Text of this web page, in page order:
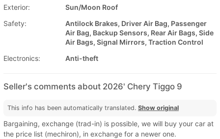
Exterior:
Sun/Moon Roof
Safety:
Antilock Brakes, Driver Air Bag, Passenger
Air Bag, Backup Sensors, Rear Air Bags, Side
Air Bags, Signal Mirrors, Traction Control
Electronics:
Anti-theft
Seller's comments about 2026' Chery Tiggo 9
This info has been automatically translated. Show original
Bargaining, exchange (trad-in) is possible, we will buy your car at
the price list (mechiron), in exchange for a newer one.